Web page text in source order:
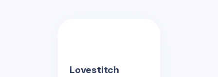
Lovestitch